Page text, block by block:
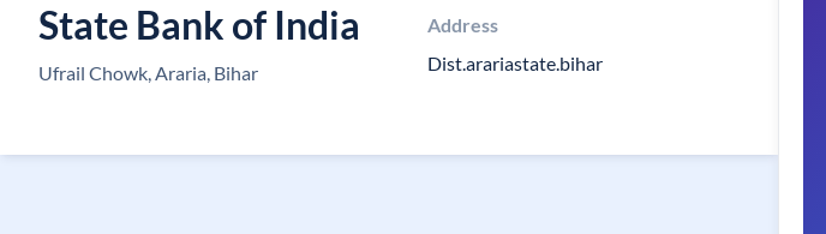
State Bank of India
Ufrail Chowk, Araria, Bihar
Address
Dist.arariastate.bihar